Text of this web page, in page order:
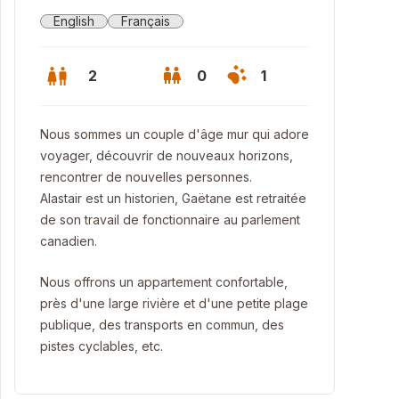
Shower - Salle de bains (de douche, en fait!)
English Français
2 0 1
Nous sommes un couple d'âge mur qui adore
voyager, découvrir de nouveaux horizons,
rencontrer de nouvelles personnes.
Alastair est un historien, Gaëtane est retraitée
de son travail de fonctionnaire au parlement
canadien.
Nous offrons un appartement confortable,
près d'une large rivière et d'une petite plage
publique, des transports en commun, des
pistes cyclables, etc.